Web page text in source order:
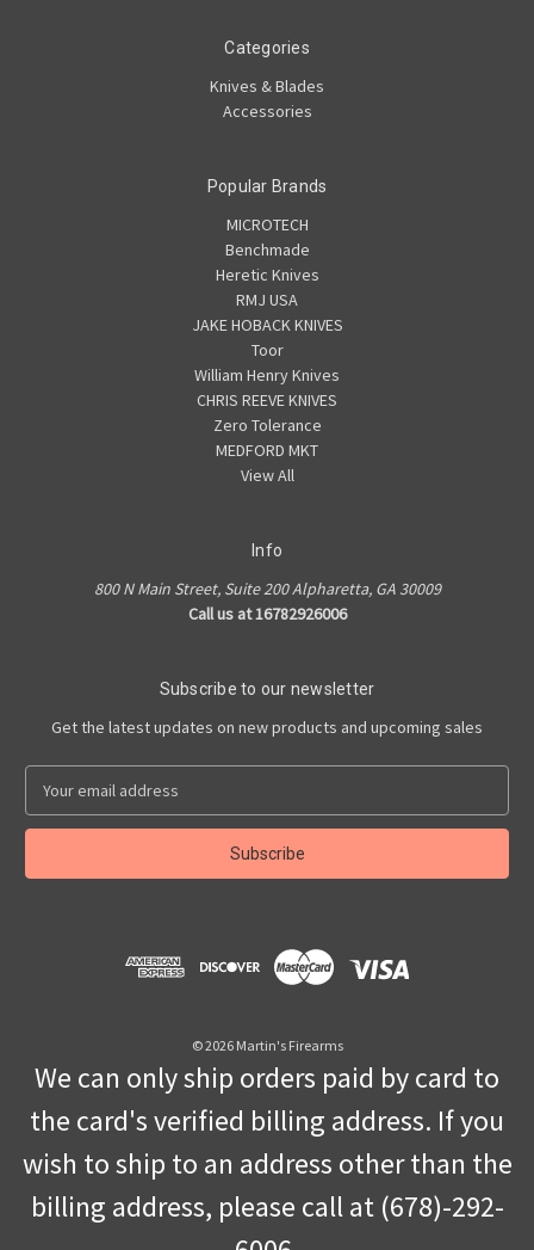
Categories
Knives & Blades
Accessories
Popular Brands
MICROTECH
Benchmade
Heretic Knives
RMJ USA
JAKE HOBACK KNIVES
Toor
William Henry Knives
CHRIS REEVE KNIVES
Zero Tolerance
MEDFORD MKT
View All
Info
800 N Main Street, Suite 200 Alpharetta, GA 30009
Call us at 16782926006
Subscribe to our newsletter
Get the latest updates on new products and upcoming sales
a
l
© 2026 Martin's Firearms
We can only ship orders paid by card to
the card's verified billing address. If you
wish to ship to an address other than the
billing address, please call at (678)-292-